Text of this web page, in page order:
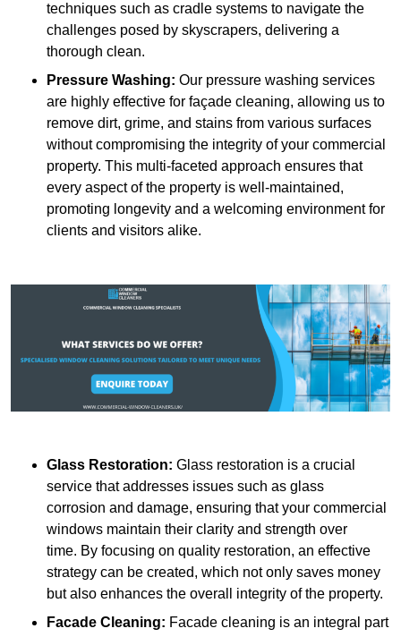
techniques such as cradle systems to navigate the
challenges posed by skyscrapers, delivering a
thorough clean.
Pressure Washing: Our pressure washing services
are highly effective for façade cleaning, allowing us to
remove dirt, grime, and stains from various surfaces
without compromising the integrity of your commercial
property. This multi-faceted approach ensures that
every aspect of the property is well-maintained,
promoting longevity and a welcoming environment for
clients and visitors alike.
Glass Restoration: Glass restoration is a crucial
service that addresses issues such as glass
corrosion and damage, ensuring that your commercial
windows maintain their clarity and strength over
time. By focusing on quality restoration, an effective
strategy can be created, which not only saves money
but also enhances the overall integrity of the property.
Facade Cleaning: Facade cleaning is an integral part